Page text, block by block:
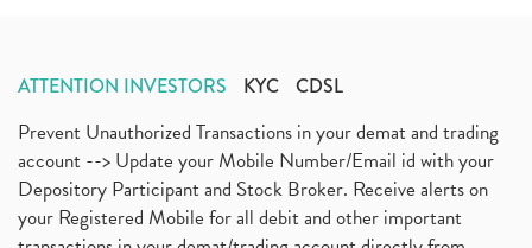
ATTENTION INVESTORS KYC CDSL
Prevent Unauthorized Transactions in your demat and trading
account --> Update your Mobile Number/Email id with your
Depository Participant and Stock Broker. Receive alerts on
your Registered Mobile for all debit and other important